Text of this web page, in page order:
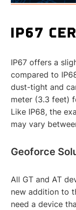
IP67
IP67 offers a
compared to
dust-tight and
meter (3.3 feet)
Like IP68, the
may vary
Geoforce
All GT and AT
new addition to
need a device